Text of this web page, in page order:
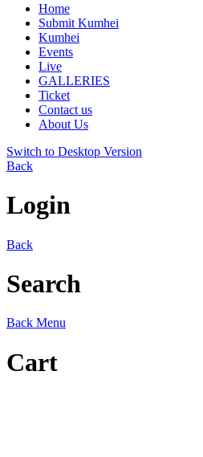
Home
Submit Kumhei
Kumhei
Events
Live
GALLERIES
Ticket
Contact us
About Us
Switch to Desktop Version
Back
Login
Back
Search
Back Menu
Cart